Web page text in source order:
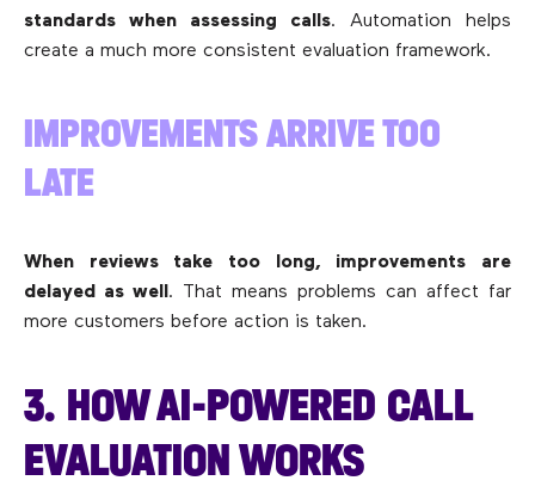
standards when assessing calls. Automation helps
create a much more consistent evaluation framework.
IMPROVEMENTS ARRIVE TOO
LATE
When reviews take too long, improvements are
delayed as well . That means problems can affect far
more customers before action is taken.
3. HOW AI-POWERED CALL
EVALUATION WORKS